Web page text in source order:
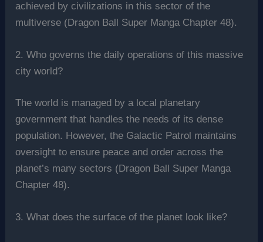
achieved by civilizations in this sector of the
multiverse (Dragon Ball Super Manga Chapter 48).
2. Who governs the daily operations of this massive
city world?
The world is managed by a local planetary
government that handles the needs of its dense
population. However, the Galactic Patrol maintains
oversight to ensure peace and order across the
planet’s many sectors (Dragon Ball Super Manga
Chapter 48).
3. What does the surface of the planet look like?